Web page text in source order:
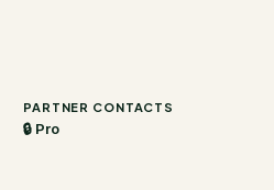
PARTNER CONTACTS
🔒 Pro